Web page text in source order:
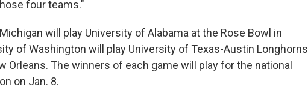
four teams."
will play University of Alabama at the Rose Bowl in
of Washington will play University of Texas-Austin Longhorns
Orleans. The winners of each game will play for the national
on Jan. 8.